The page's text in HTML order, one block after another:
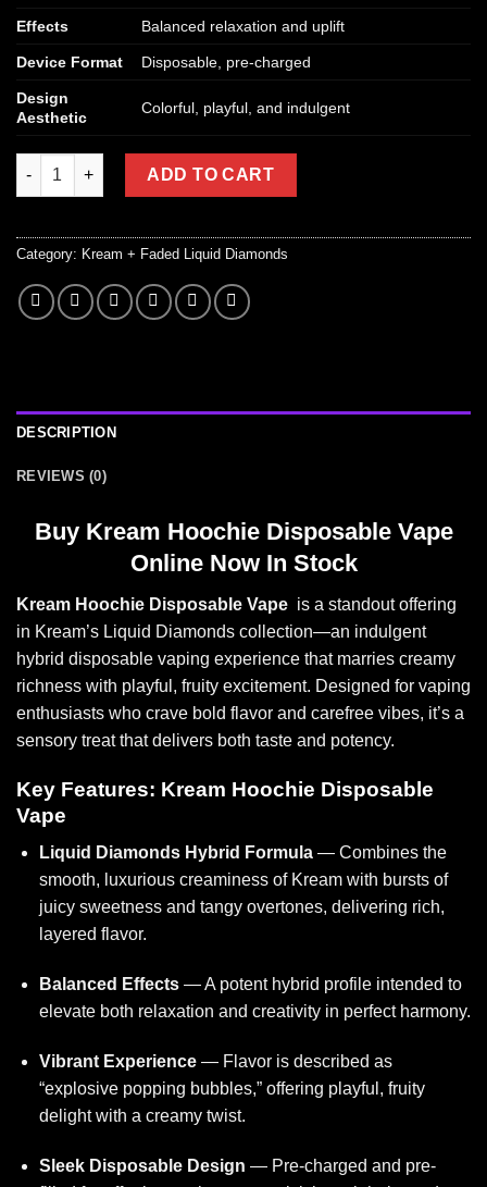
Effects Balanced relaxation and uplift
Device Format Disposable, pre-charged
Design
Aesthetic
Colorful, playful, and indulgent
Kream Hoochie Disposable Vape (Liquid Diamonds Hybrid)
ADD TO CART
Category: Kream + Faded Liquid Diamonds
DESCRIPTION
REVIEWS (0)
Buy Kream Hoochie Disposable Vape
Online Now In Stock
Kream Hoochie Disposable Vape is a standout offering
in Kream’s Liquid Diamonds collection—an indulgent
hybrid disposable vaping experience that marries creamy
richness with playful, fruity excitement. Designed for vaping
enthusiasts who crave bold flavor and carefree vibes, it’s a
sensory treat that delivers both taste and potency.
Key Features: Kream Hoochie Disposable
Vape
Liquid Diamonds Hybrid Formula— Combines the
smooth, luxurious creaminess of Kream with bursts of
juicy sweetness and tangy overtones, delivering rich,
layered flavor.
Balanced Effects— A potent hybrid profile intended to
elevate both relaxation and creativity in perfect harmony.
Vibrant Experience— Flavor is described as
“explosive popping bubbles,” offering playful, fruity
delight with a creamy twist.
Sleek Disposable Design — Pre-charged and pre-